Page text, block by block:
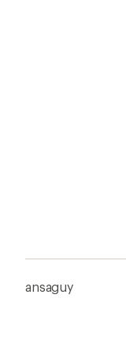
ansaguy